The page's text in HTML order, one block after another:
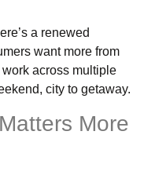
a renewed
want more from
across multiple
city to getaway.
More